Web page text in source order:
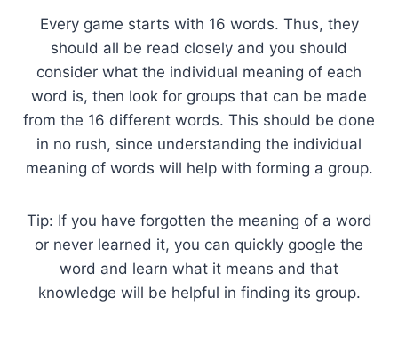
Every game starts with 16 words. Thus, they
should all be read closely and you should
consider what the individual meaning of each
word is, then look for groups that can be made
from the 16 different words. This should be done
in no rush, since understanding the individual
meaning of words will help with forming a group.
Tip: If you have forgotten the meaning of a word
or never learned it, you can quickly google the
word and learn what it means and that
knowledge will be helpful in finding its group.